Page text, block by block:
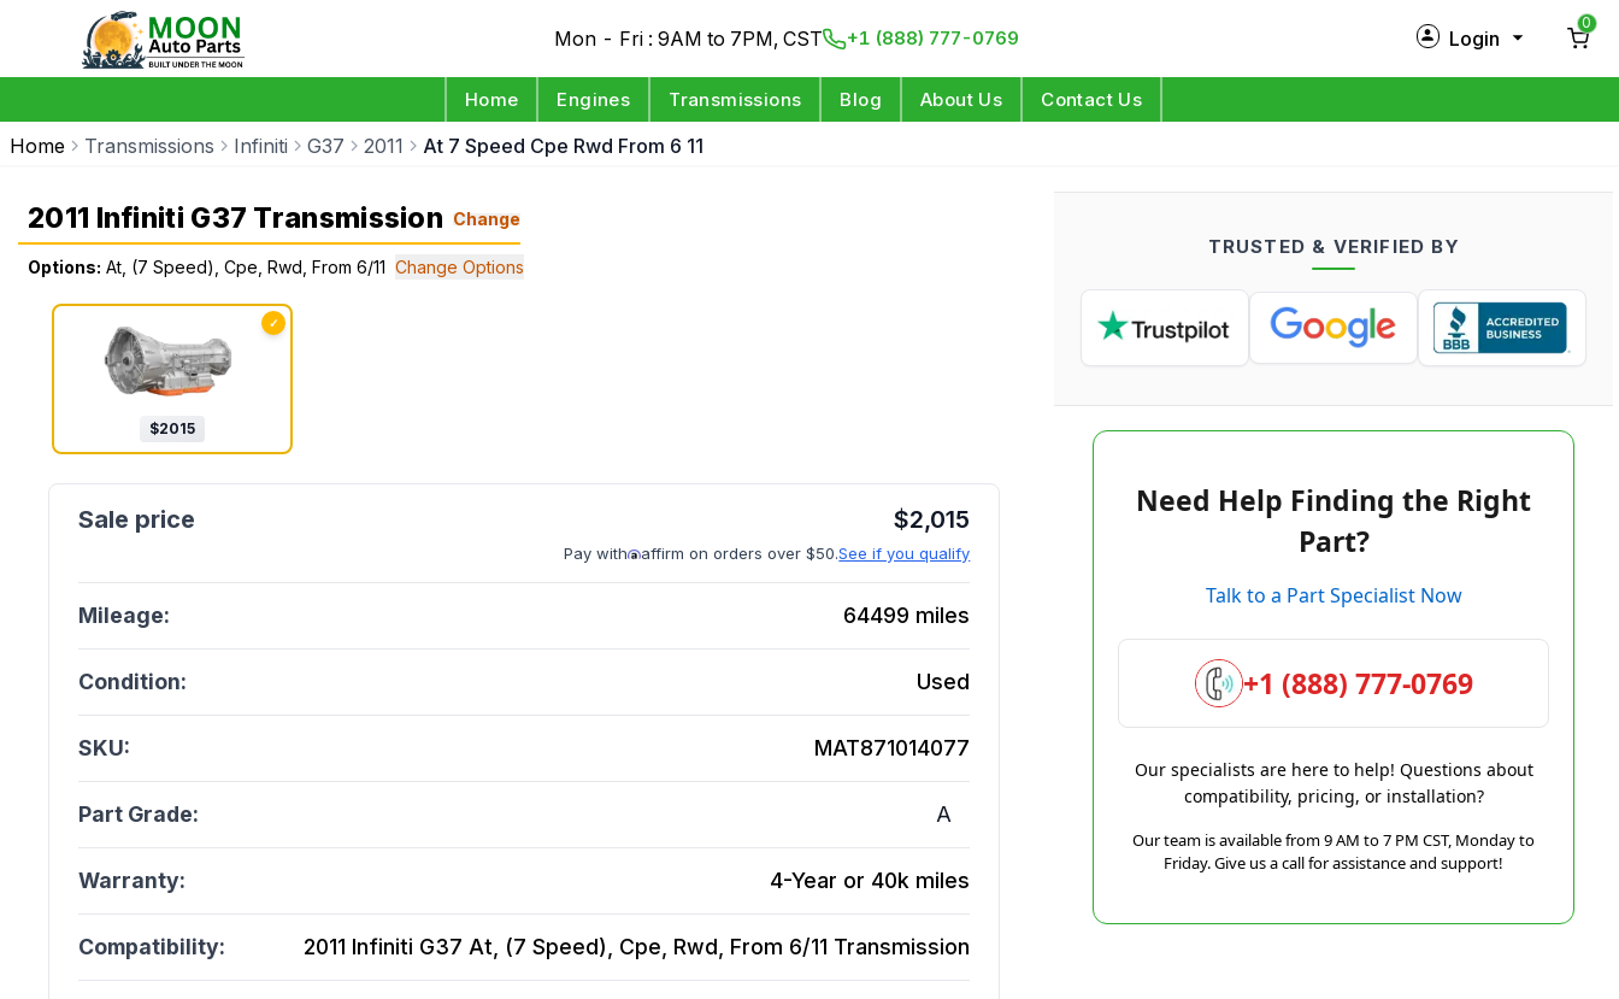
Mon - Fri : 9AM to 7PM, CST +1 (888) 777-0769 Login
Log in
0
Home Engines Transmissions Blog About Us Contact Us
Home Transmissions Infiniti G37 2011 At 7 Speed Cpe Rwd From 6 11
2011 Infiniti G37 Transmission Change
Options: At, (7 Speed), Cpe, Rwd, From 6/11 Change Options
✓
$2015
$2,015
Pay with affirm on orders over $50.See if you qualify
Mileage: 64499 miles
Condition: Used
SKU: MAT871014077
Part Grade: A
Warranty: 4-Year or 40k miles
Compatibility: 2011 Infiniti G37 At, (7 Speed), Cpe, Rwd, From 6/11 Transmission
TRUSTED & VERIFIED BY
Need Help Finding the Right
Part?
Talk to a Part Specialist Now
+1 (888) 777-0769
Our specialists are here to help! Questions about
compatibility, pricing, or installation?
Our team is available from 9 AM to 7 PM CST, Monday to
Friday. Give us a call for assistance and support!